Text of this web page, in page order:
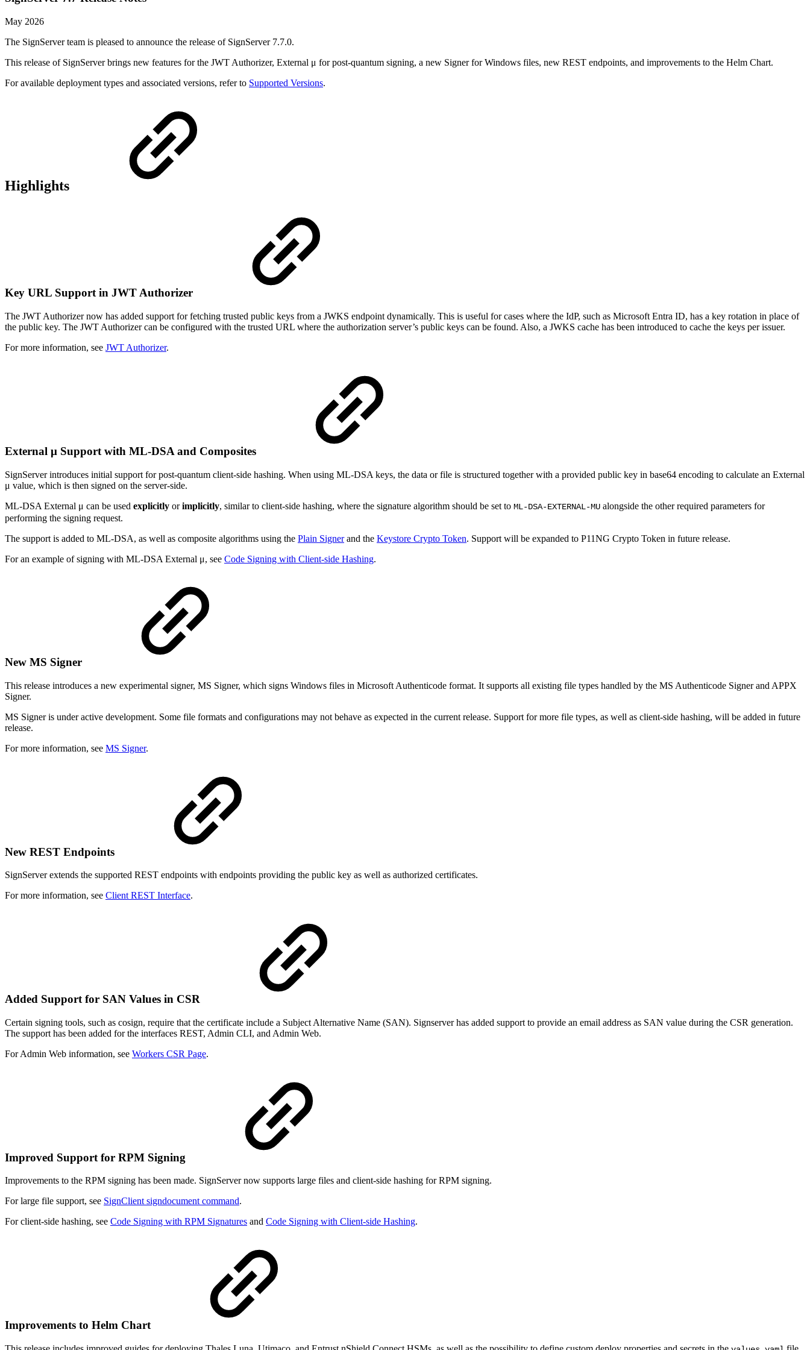
May 2026
The SignServer team is pleased to announce the release of SignServer 7.7.0.
This release of SignServer brings new features for the JWT Authorizer, External μ for post-quantum signing, a new Signer for Windows files, new REST endpoints, and improvements to the Helm Chart.
For available deployment types and associated versions, refer to Supported Versions.
Highlights
Key URL Support in JWT Authorizer
The JWT Authorizer now has added support for fetching trusted public keys from a JWKS endpoint dynamically. This is useful for cases where the IdP, such as Microsoft Entra ID, has a key rotation in place of
the public key. The JWT Authorizer can be configured with the trusted URL where the authorization server’s public keys can be found. Also, a JWKS cache has been introduced to cache the keys per issuer.
For more information, see JWT Authorizer.
External μ Support with ML-DSA and Composites
SignServer introduces initial support for post-quantum client-side hashing. When using ML-DSA keys, the data or file is structured together with a provided public key in base64 encoding to calculate an External
μ value, which is then signed on the server-side.
ML-DSA External μ can be used explicitly orimplicitly, similar to client-side hashing, where the signature algorithm should be set to ML-DSA-EXTERNAL-MU alongside the other required parameters for
performing the signing request.
The support is added to ML-DSA, as well as composite algorithms using the Plain Signerand the Keystore Crypto Token. Support will be expanded to P11NG Crypto Token in future release.
For an example of signing with ML-DSA External μ, see Code Signing with Client-side Hashing.
New MS Signer
This release introduces a new experimental signer, MS Signer, which signs Windows files in Microsoft Authenticode format. It supports all existing file types handled by the MS Authenticode Signer and APPX
Signer.
MS Signer is under active development. Some file formats and configurations may not behave as expected in the current release. Support for more file types, as well as client-side hashing, will be added in future
release.
For more information, see MS Signer.
New REST Endpoints
SignServer extends the supported REST endpoints with endpoints providing the public key as well as authorized certificates.
For more information, see Client REST Interface.
Added Support for SAN Values in CSR
Certain signing tools, such as cosign, require that the certificate include a Subject Alternative Name (SAN). Signserver has added support to provide an email address as SAN value during the CSR generation.
The support has been added for the interfaces REST, Admin CLI, and Admin Web.
For Admin Web information, see Workers CSR Page.
Improved Support for RPM Signing
Improvements to the RPM signing has been made. SignServer now supports large files and client-side hashing for RPM signing.
For large file support, see SignClient signdocument command.
For client-side hashing, see Code Signing with RPM Signatures and Code Signing with Client-side Hashing.
Improvements to Helm Chart